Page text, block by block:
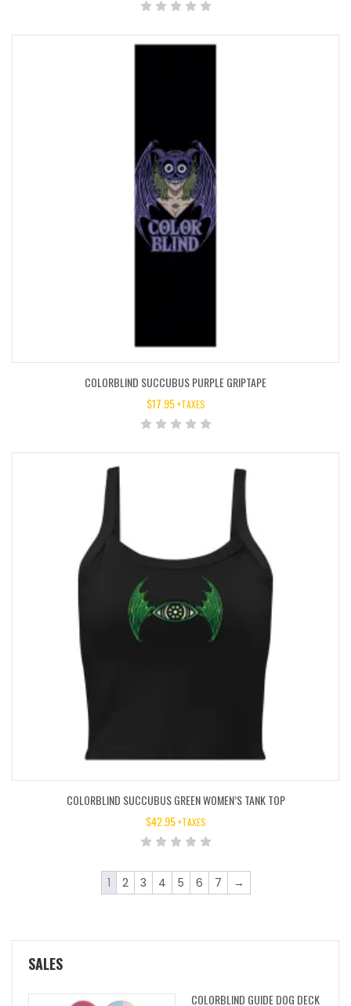
COLORBLIND SUCCUBUS PURPLE GRIPTAPE
$17.95 +TAXES
COLORBLIND SUCCUBUS GREEN WOMEN’S TANK TOP
$42.95 +TAXES
1 2 3 4 5 6 7 →
SALES
COLORBLIND GUIDE DOG DECK